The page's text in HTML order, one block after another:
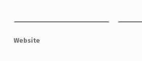
Website